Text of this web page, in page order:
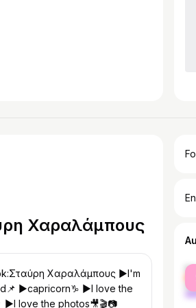
Χαραλάμπους
Χαραλάμπους ▶️I'm
▶️capricorn♑ ▶️I love the
▶️I love the photos🎥🎬📷